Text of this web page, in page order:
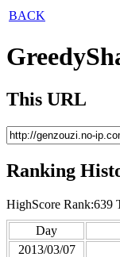
BACK
This URL
Ranking
HighScore Rank:639
Day
2013/03/07